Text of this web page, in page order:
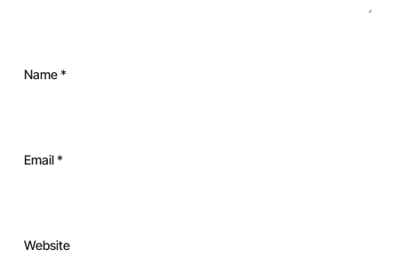
Name*
Email*
Website